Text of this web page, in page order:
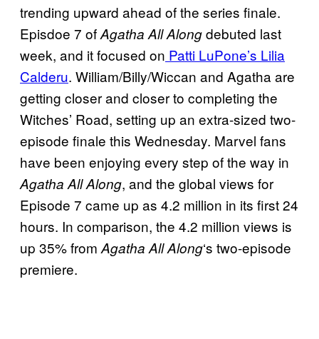
trending upward ahead of the series finale.
Episdoe 7 ofAgatha All Alongdebuted last
week, and it focused on Patti LuPone’s Lilia
Calderu. William/Billy/Wiccan and Agatha are
getting closer and closer to completing the
Witches’ Road, setting up an extra-sized two-
episode finale this Wednesday. Marvel fans
have been enjoying every step of the way in
Agatha All Along, and the global views for
Episode 7 came up as 4.2 million in its first 24
hours. In comparison, the 4.2 million views is
up 35% fromAgatha All Along‘s two-episode
premiere.